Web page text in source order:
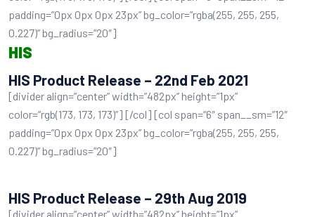
padding=”0px 0px 0px 23px” bg_color=”rgba(255, 255, 255,
0.227)” bg_radius=”20″]
HIS
HIS Product Release – 22nd Feb 2021
[divider align=”center” width=”482px” height=”1px”
color=”rgb(173, 173, 173)”] [/col] [col span=”6″ span__sm=”12″
padding=”0px 0px 0px 23px” bg_color=”rgba(255, 255, 255,
0.227)” bg_radius=”20″]
HIS Product Release – 29th Aug 2019
[divider align=”center” width=”482px” height=”1px”